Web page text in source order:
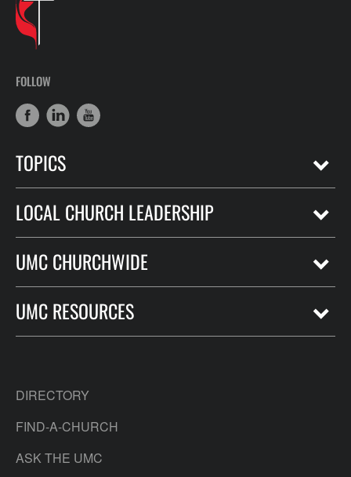
FOLLOW
TOPICS
LOCAL CHURCH LEADERSHIP
UMC CHURCHWIDE
UMC RESOURCES
DIRECTORY
FIND-A-CHURCH
ASK THE UMC